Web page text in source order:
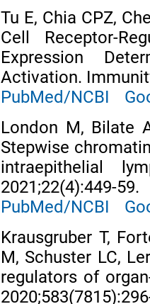
Tu E, Chia CPZ,
Cell Receptor-
Expression
Activation.
PubMed/NCBI
London M, Bilate
Stepwise
intraepithelial
2021;22(4):449-59.
PubMed/NCBI
Krausgruber T,
M, Schuster LC,
regulators of